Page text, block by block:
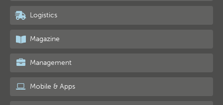
Logistics
Magazine
Management
Mobile & Apps